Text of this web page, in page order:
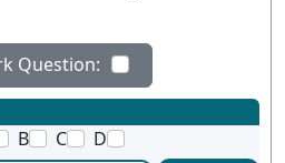
Question:
B C D